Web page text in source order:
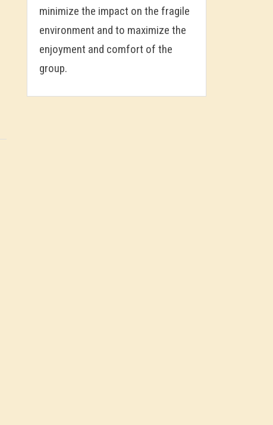
minimize the impact on the fragile
environment and to maximize the
enjoyment and comfort of the
group.